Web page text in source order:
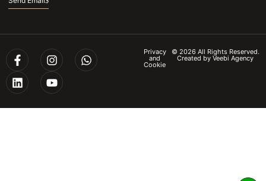
Privacy
and
Cookie
© 2026 All Rights Reserved.
Created byVeebi Agency